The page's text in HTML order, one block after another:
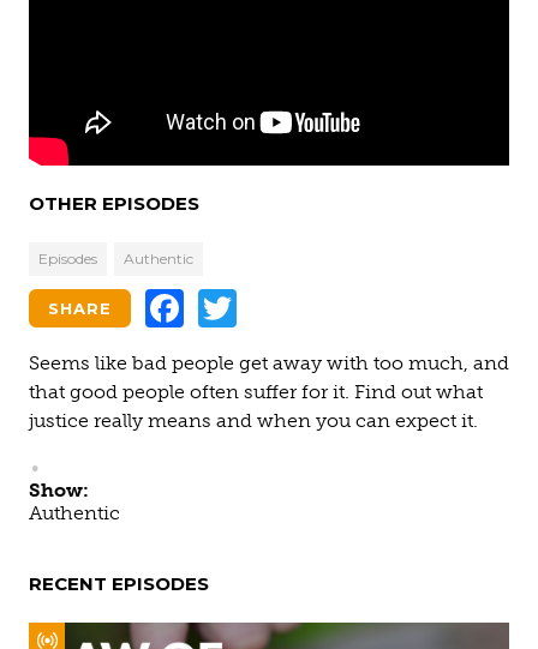
OTHER EPISODES
Episodes Authentic
Facebook
SHARE
Seems like bad people get away with too much, and
that good people often suffer for it. Find out what
justice really means and when you can expect it.
Show:
Authentic
RECENT EPISODES